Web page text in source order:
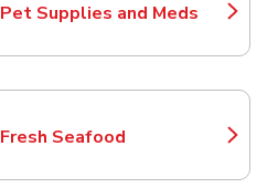
Pet Supplies and Meds
Link Opens in New Tab
Fresh Seafood
Link Opens in New Tab